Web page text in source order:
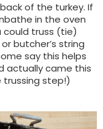
of the turkey. If
in the oven
could truss (tie)
butcher’s string
say this helps
actually came this
trussing step!)